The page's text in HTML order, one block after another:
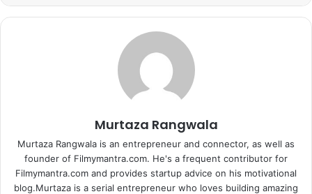
Murtaza Rangwala
Murtaza Rangwala is an entrepreneur and connector, as well as
founder of Filmymantra.com. He's a frequent contributor for
Filmymantra.com and provides startup advice on his motivational
blog.Murtaza is a serial entrepreneur who loves building amazing